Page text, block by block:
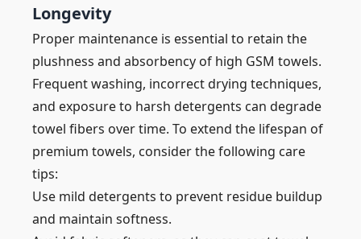
Longevity
Proper maintenance is essential to retain the
plushness and absorbency of high GSM towels.
Frequent washing, incorrect drying techniques,
and exposure to harsh detergents can degrade
towel fibers over time. To extend the lifespan of
premium towels, consider the following care
tips:
Use mild detergents to prevent residue buildup
and maintain softness.